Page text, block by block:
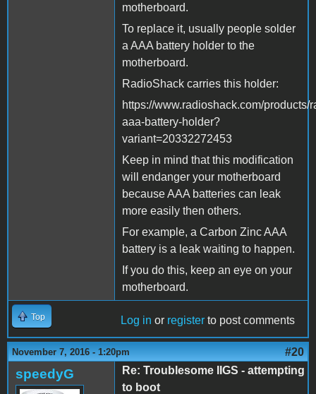
motherboard.
To replace it, usually people solder
a AAA battery holder to the
motherboard.
RadioShack carries this holder:
https://www.radioshack.com/products/
aaa-battery-holder?
variant=20332272453
Keep in mind that this modification
will endanger your motherboard
because AAA batteries can leak
more easily then others.
For example, a Carbon Zinc AAA
battery is a leak waiting to happen.
If you do this, keep an eye on your
motherboard.
Top Log in or register to post comments
November 7, 2016 - 1:20pm #20
speedyG
Re: Troublesome IIGS - attempting
to boot